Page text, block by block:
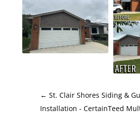
← St. Clair Shores Siding &
Installation - CertainTeed